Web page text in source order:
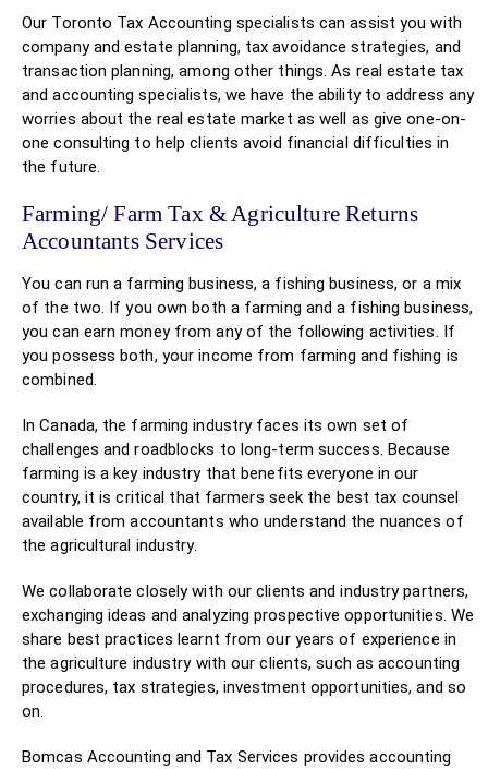
Our Toronto Tax Accounting specialists can assist you with
company and estate planning, tax avoidance strategies, and
transaction planning, among other things. As real estate tax
and accounting specialists, we have the ability to address any
worries about the real estate market as well as give one-on-
one consulting to help clients avoid financial difficulties in
the future.
Farming/ Farm Tax & Agriculture Returns
Accountants Services
You can run a farming business, a fishing business, or a mix
of the two. If you own both a farming and a fishing business,
you can earn money from any of the following activities. If
you possess both, your income from farming and fishing is
combined.
In Canada, the farming industry faces its own set of
challenges and roadblocks to long-term success. Because
farming is a key industry that benefits everyone in our
country, it is critical that farmers seek the best tax counsel
available from accountants who understand the nuances of
the agricultural industry.
We collaborate closely with our clients and industry partners,
exchanging ideas and analyzing prospective opportunities. We
share best practices learnt from our years of experience in
the agriculture industry with our clients, such as accounting
procedures, tax strategies, investment opportunities, and so
on.
Bomcas Accounting and Tax Services provides accounting